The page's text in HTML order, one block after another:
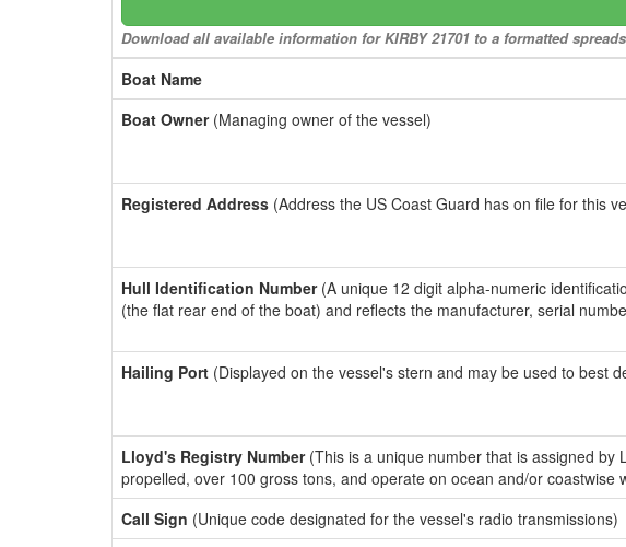
Download all available information for KIRBY 21701 to a formatted
Boat Name
Boat Owner(Managing owner of the vessel)
Registered Address (Address the US Coast Guard has on file for this
Hull Identification Number(A unique 12 digit alpha-numeric
(the flat rear end of the boat) and reflects the manufacturer, serial
Hailing Port (Displayed on the vessel's stern and may be used to best
Lloyd's Registry Number(This is a unique number that is assigned by
propelled, over 100 gross tons, and operate on ocean and/or coastwise
Call Sign (Unique code designated for the vessel's radio transmissions)